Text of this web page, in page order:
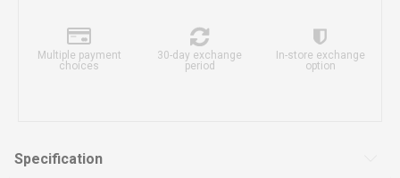
Multiple payment
choices
30-day exchange
period
In-store exchange
option
Specification